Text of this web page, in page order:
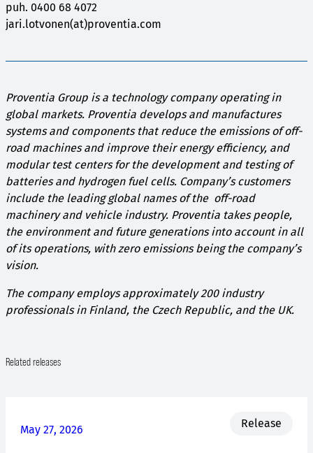
puh. 0400 68 4072
jari.lotvonen(at)proventia.com
Proventia Group is a technology company operating in
global markets. Proventia develops and manufactures
systems and components that reduce the emissions of off-
road machines and improve their energy efficiency, and
modular test centers for the development and testing of
batteries and hydrogen fuel cells. Company’s customers
include the leading global names of the off-road
machinery and vehicle industry. Proventia takes people,
the environment and future generations into account in all
of its operations, with zero emissions being the company’s
vision.
The company employs approximately 200 industry
professionals in Finland, the Czech Republic, and the UK.
Related releases
May 27, 2026 Release